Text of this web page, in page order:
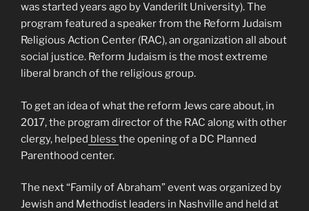
was started years ago by Vanderilt University). The
program featured a speaker from the Reform Judaism
Religious Action Center (RAC), an organization all about
social justice. Reform Judaism is the most extreme
liberal branch of the religious group.
To get an idea of what the reform Jews care about, in
2017, the program director of the RAC along with other
clergy, helped bless the opening of a DC Planned
Parenthood center.
The next “Family of Abraham” event was organized by
Jewish and Methodist leaders in Nashville and held at